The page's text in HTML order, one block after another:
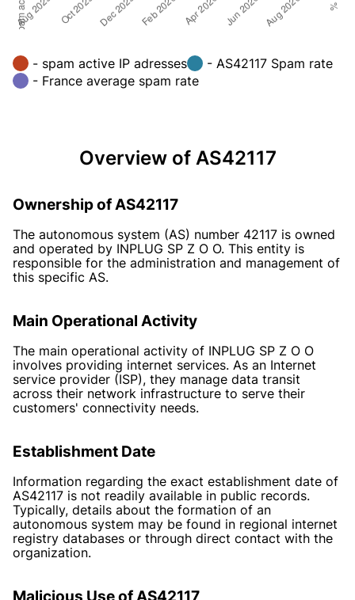
- spam active IP adresses
- AS42117 Spam rate
- France average spam rate
Overview of AS42117
Ownership of AS42117
The autonomous system (AS) number 42117 is owned
and operated by INPLUG SP Z O O. This entity is
responsible for the administration and management of
this specific AS.
Main Operational Activity
The main operational activity of INPLUG SP Z O O
involves providing internet services. As an Internet
service provider (ISP), they manage data transit
across their network infrastructure to serve their
customers' connectivity needs.
Establishment Date
Information regarding the exact establishment date of
AS42117 is not readily available in public records.
Typically, details about the formation of an
autonomous system may be found in regional internet
registry databases or through direct contact with the
organization.
Malicious Use of AS42117